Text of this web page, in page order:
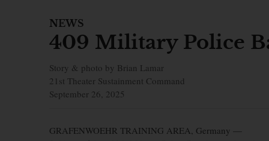
NEWS
409 Military Police
Story & photo by Brian Lamar
21st Theater Sustainment Command
September 26, 2025
GRAFENWOEHR TRAINING AREA, Germany —